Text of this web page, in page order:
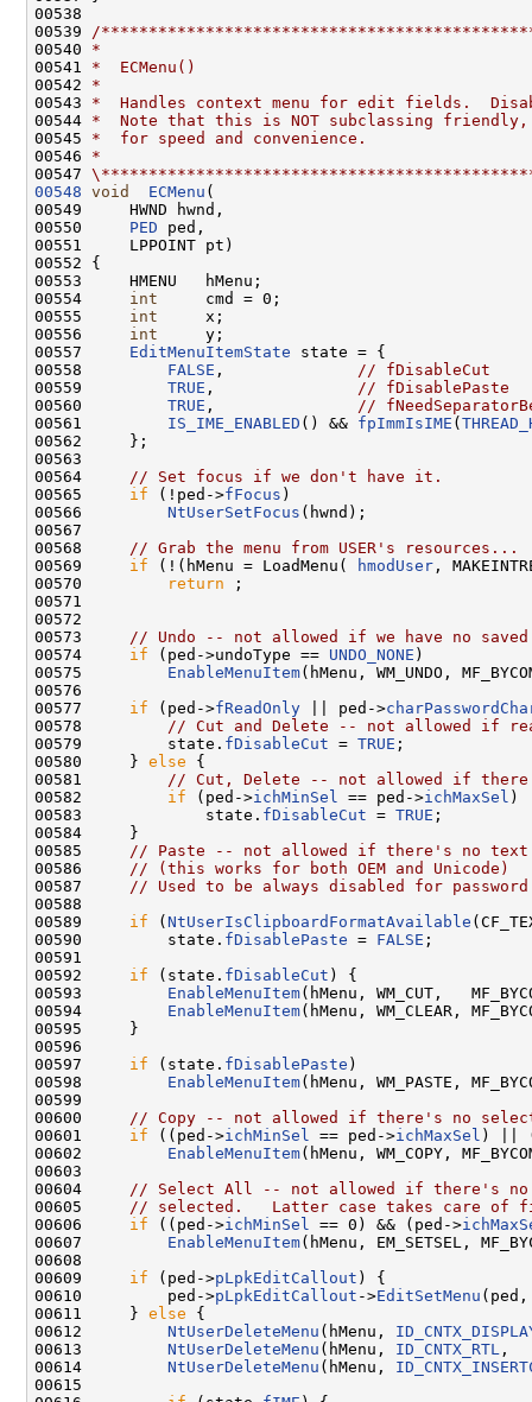
00538
00539
/
00540 *
00541 *  ECMenu()
00542 *
00543 *  Handles context menu for edit fields.
00544 *  Note that this is NOT subclassing
00545 *  for speed and convenience.
00546 *
00547
00548 void ECMenu (
00549     HWND hwnd,
00550 PED ped,
00551     LPPOINT pt)
00552 {
00553     HMENU   hMenu;
00554 int
     cmd = 0;
00555 int
     x;
00556 int
     y;
00557 EditMenuItemState state = {
00558 FALSE ,
// fDisableCut
00559 TRUE ,
// fDisablePaste
00560 TRUE ,
//
00561 IS_IME_ENABLED () && fpImmIsIME (
00562     };
00563
00564
// Set focus if we don't have it.
00565 if (!ped->fFocus )
00566 NtUserSetFocus (hwnd);
00567
00568
// Grab the menu from USER's resources...
00569 if (!(hMenu = LoadMenu( hmodUser ,
00570
return ;
00571
00572
00573
// Undo -- not allowed if we have no
00574 if (ped->undoType == UNDO_NONE )
00575 EnableMenuItem(hMenu, WM_UNDO,
00576
00577 if (ped->fReadOnly || ped->
00578
// Cut and Delete -- not allowed if
00579         state. fDisableCut = TRUE ;
00580     } else {
00581
// Cut, Delete -- not allowed if
00582 if (ped->ichMinSel == ped->ichMaxSel )
00583             state. fDisableCut = TRUE ;
00584     }
00585
// Paste -- not allowed if there's no text
00586
// (this works for both OEM and Unicode)
00587
// Used to be always disabled for password
00588
00589 if ( NtUserIsClipboardFormatAvailable
00590         state. fDisablePaste = FALSE ;
00591
00592 if (state. fDisableCut ) {
00593 EnableMenuItem(hMenu, WM_CUT,
00594 EnableMenuItem(hMenu, WM_CLEAR,
00595     }
00596
00597 if (state. fDisablePaste )
00598 EnableMenuItem(hMenu, WM_PASTE,
00599
00600
// Copy -- not allowed if there's no
00601 if ((ped->ichMinSel == ped->ichMaxSel ) ||
00602 EnableMenuItem(hMenu, WM_COPY,
00603
00604
// Select All -- not allowed if there's
00605
// selected.   Latter case takes care of
00606 if ((ped->ichMinSel == 0) && (ped->
00607 EnableMenuItem(hMenu, EM_SETSEL,
00608
00609 if (ped->pLpkEditCallout ) {
00610         ped->pLpkEditCallout ->EditSetMenu (ped,
00611     } else {
00612 NtUserDeleteMenu (hMenu,
00613 NtUserDeleteMenu (hMenu, ID_CNTX_RTL ,
00614 NtUserDeleteMenu (hMenu,
00615